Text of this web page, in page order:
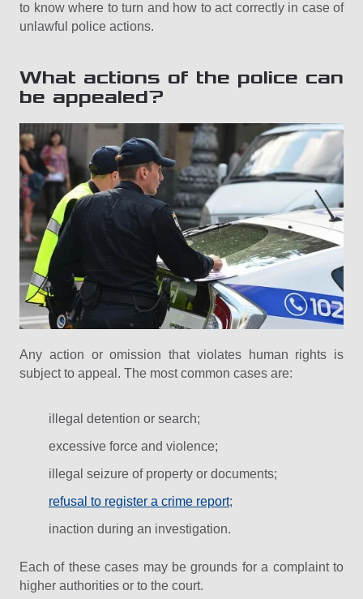
to know where to turn and how to act correctly in case of
unlawful police actions.
What actions of the police can
be appealed?
Any action or omission that violates human rights is
subject to appeal. The most common cases are:
illegal detention or search;
excessive force and violence;
illegal seizure of property or documents;
refusal to register a crime report;
inaction during an investigation.
Each of these cases may be grounds for a complaint to
higher authorities or to the court.